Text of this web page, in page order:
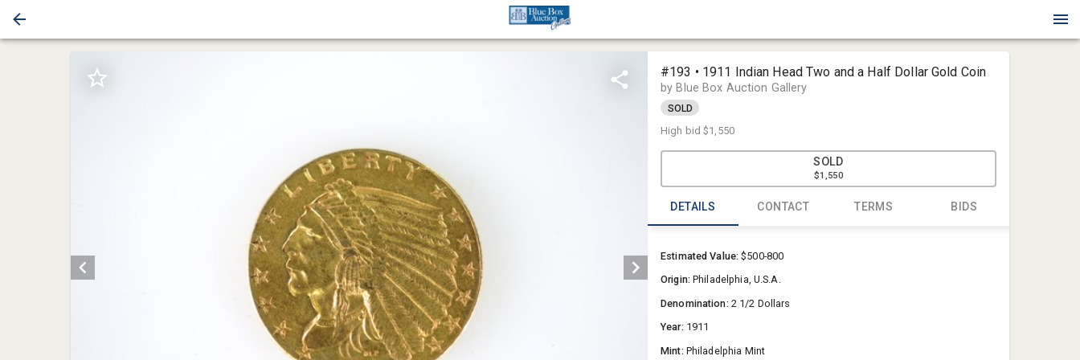
#193 • 1911 Indian Head Two and a Half Dollar Gold Coin
by Blue Box Auction Gallery
SOLD
High bid$1,550
SOLD
$1,550
DETAILS CONTACT TERMS BIDS
Estimated Value:$500-800
Origin:Philadelphia, U.S.A.
Denomination: 2 1/2 Dollars
Year: 1911
Mint: Philadelphia Mint